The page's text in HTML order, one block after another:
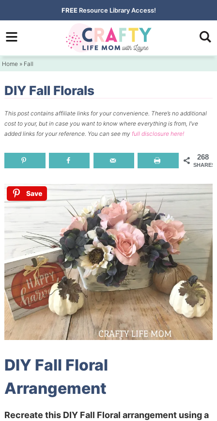
to
primary
Skip
to
content
Skip
primary
FREE Resource Library Access!
Home » Fall
DIY Fall Florals
This post contains affiliate links for your convenience. There’s no additional
cost to your, but in case you want to know where everything is from, I’ve
added links for your reference. You can see my full disclosure here!
268
SHARES
Save
DIY Fall Floral
Arrangement
Recreate this DIY Fall Floral arrangement using a